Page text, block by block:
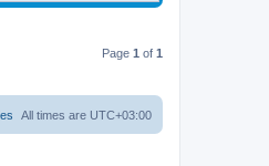
Page 1 of 1
All times are UTC+03:00